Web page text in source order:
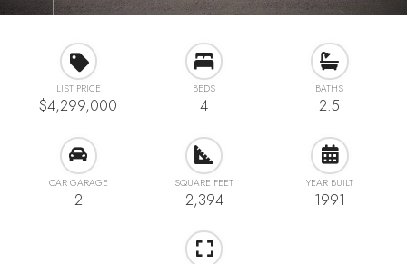
LIST PRICE
$4,299,000
BEDS
4
BATHS
2.5
CAR GARAGE
2
SQUARE FEET
2,394
YEAR BUILT
1991